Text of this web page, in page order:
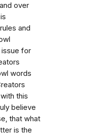
over
and
issue for
words
this
believe
that what
is the